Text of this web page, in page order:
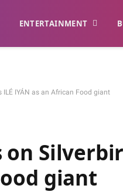
ENTERTAINMENT
IYÁN as an African Food giant
giant